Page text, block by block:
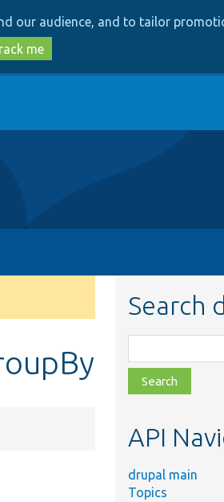
our audience, and to tailor
me
Search
class,
file,
topic,
API
drupal main
Topics